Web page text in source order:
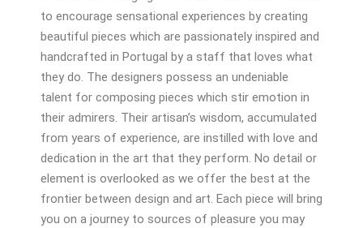
to encourage sensational experiences by creating
beautiful pieces which are passionately inspired and
handcrafted in Portugal by a staff that loves what
they do. The designers possess an undeniable
talent for composing pieces which stir emotion in
their admirers. Their artisan’s wisdom, accumulated
from years of experience, are instilled with love and
dedication in the art that they perform. No detail or
element is overlooked as we offer the best at the
frontier between design and art. Each piece will bring
you on a journey to sources of pleasure you may